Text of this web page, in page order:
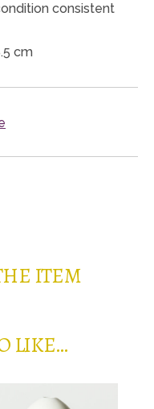
consistent
cm
ITEM
LIKE…